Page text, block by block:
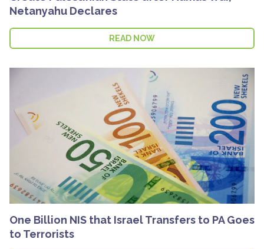
Netanyahu Declares
READ NOW
One Billion NIS that Israel Transfers to PA Goes
to Terrorists